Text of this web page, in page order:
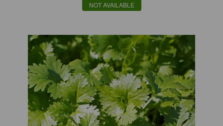
NOT AVAILABLE